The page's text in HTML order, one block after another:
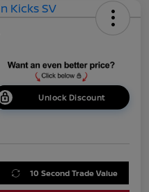
Unlock Discount
10 Second Trade Value